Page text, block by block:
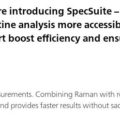
introducing SpecSuite
analysis more
boost efficiency and
Combining Raman with
provides faster results without